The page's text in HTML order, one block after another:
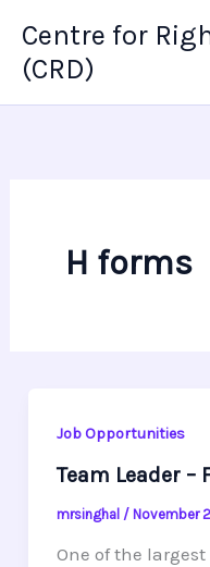
content
Centre for
(CRD)
H forms
Job Opportunities
Team Leader –
mrsinghal / November
One of the